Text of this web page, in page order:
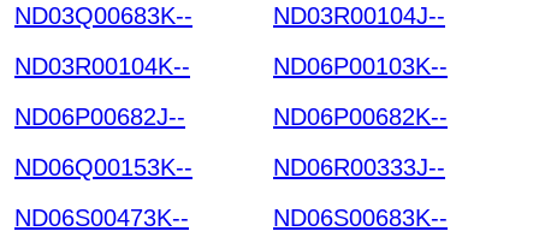
ND03Q00683K--
ND03R00104J--
ND03R00104K--
ND06P00103K--
ND06P00682J--
ND06P00682K--
ND06Q00153K--
ND06R00333J--
ND06S00473K--
ND06S00683K--